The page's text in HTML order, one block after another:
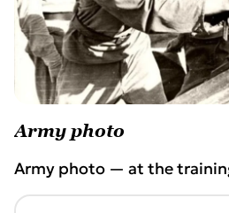
Army photo
Army photo — at the